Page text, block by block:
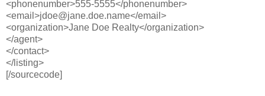
<phonenumber>555-5555</phonenumber>
<email>jdoe@jane.doe.name</email>
<organization>Jane Doe Realty</organization>
</agent>
</contact>
</listing>
[/sourcecode]